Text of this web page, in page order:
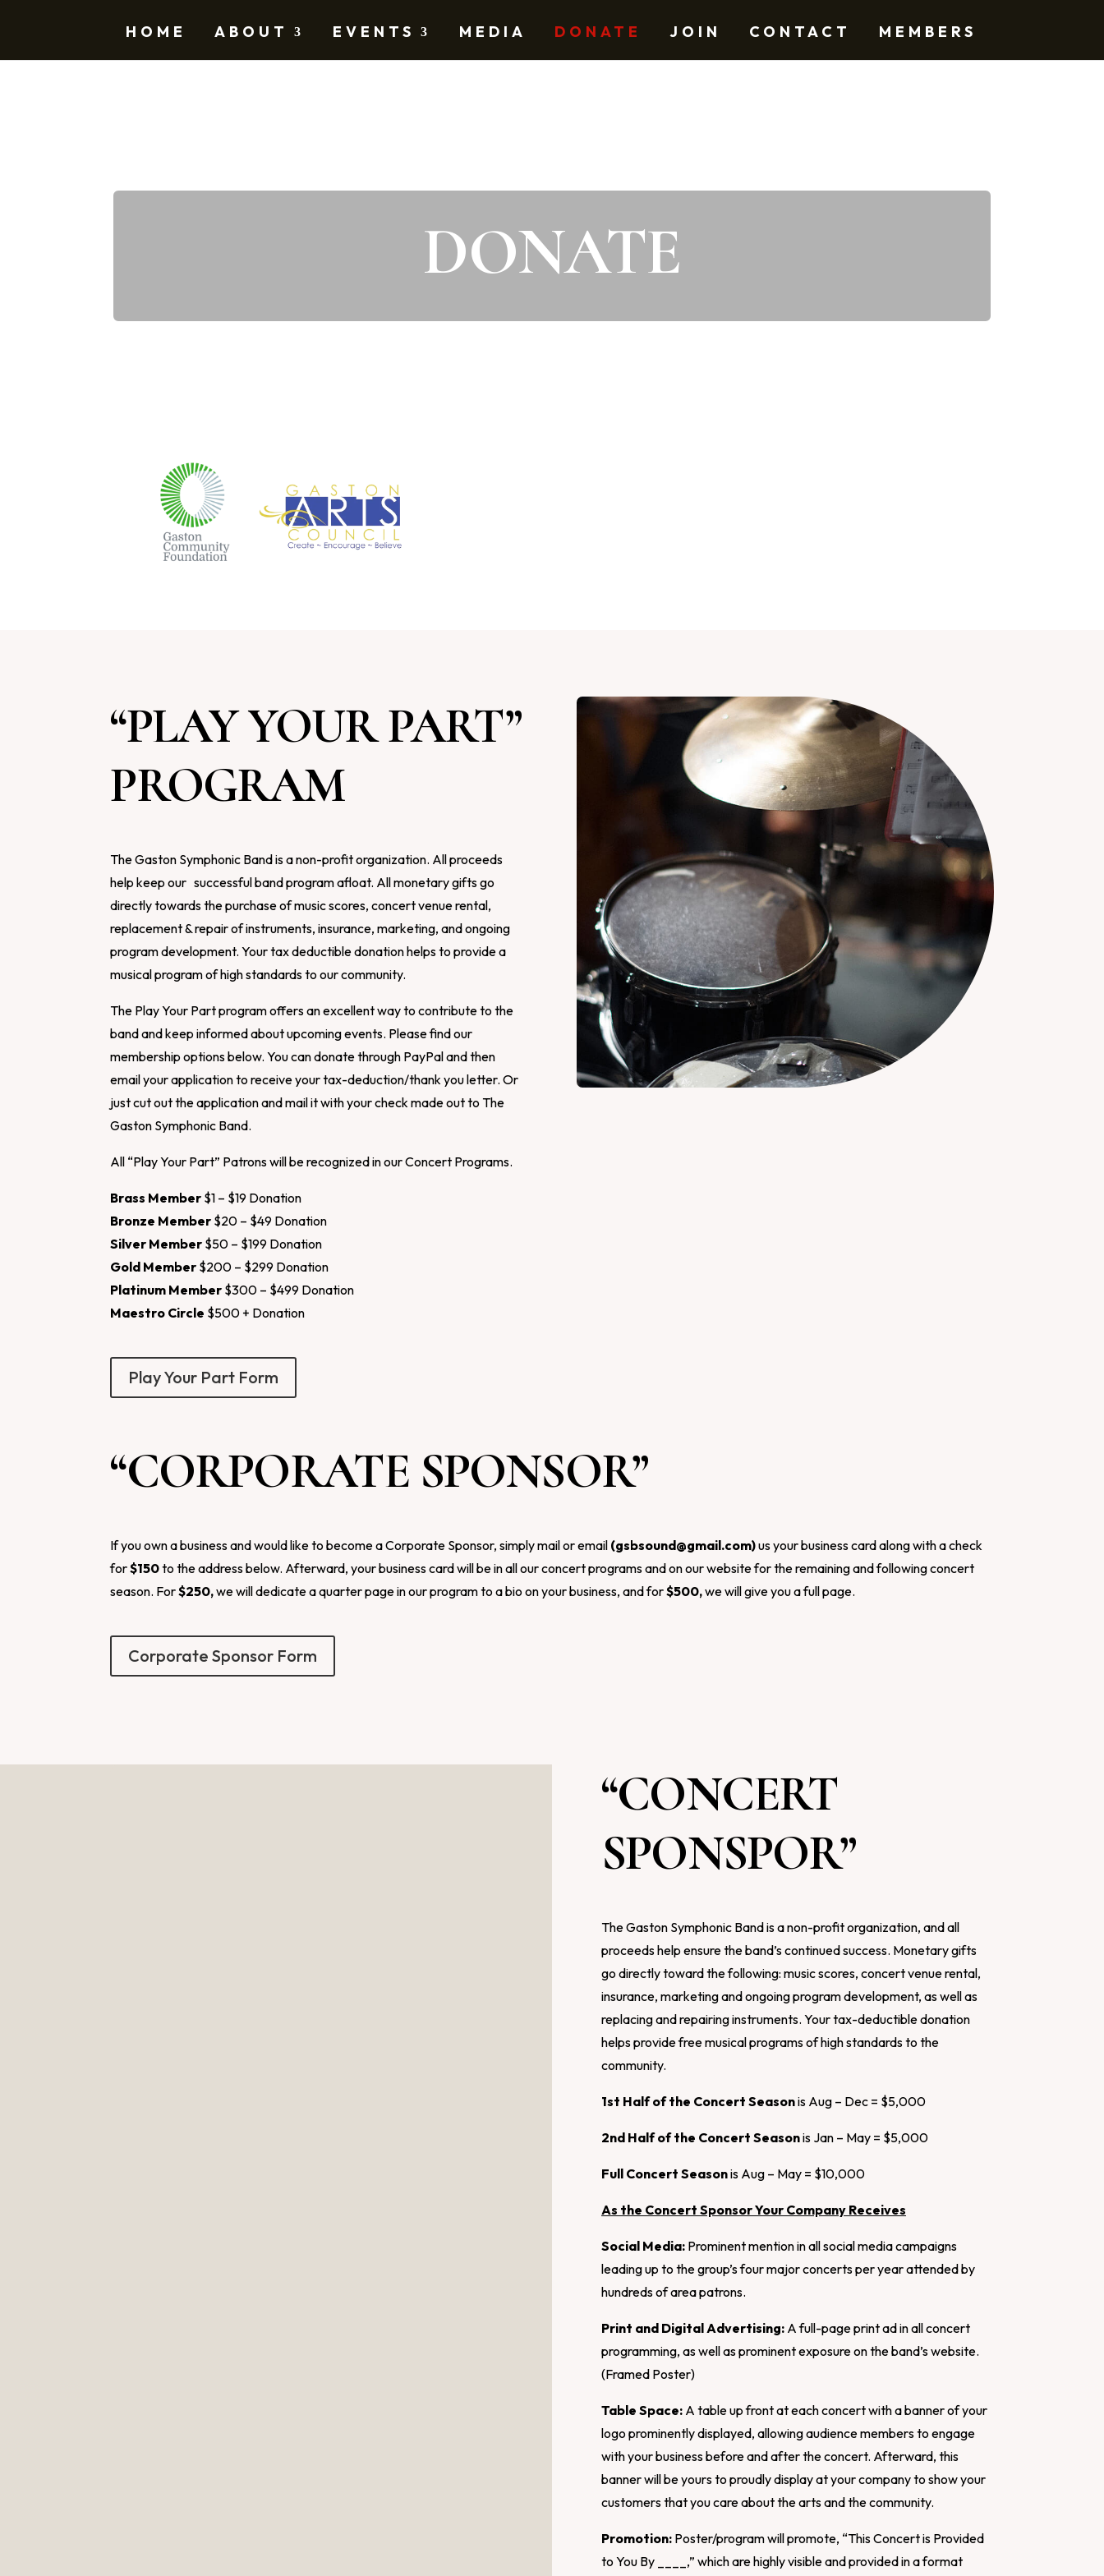
HOME ABOUT EVENTS MEDIA DONATE JOIN CONTACT MEMBERS
DONATE
“PLAY YOUR PART”
PROGRAM
The Gaston Symphonic Band is a non-profit organization. All proceeds
help keep our successful band program afloat. All monetary gifts go
directly towards the purchase of music scores, concert venue rental,
replacement & repair of instruments, insurance, marketing, and ongoing
program development. Your tax deductible donation helps to provide a
musical program of high standards to our community.
The Play Your Part program offers an excellent way to contribute to the
band and keep informed about upcoming events. Please find our
membership options below. You can donate through PayPal and then
email your application to receive your tax-deduction/thank you letter. Or
just cut out the application and mail it with your check made out to The
Gaston Symphonic Band.
All “Play Your Part” Patrons will be recognized in our Concert Programs.
Brass Member $1 – $19 Donation
Bronze Member $20 – $49 Donation
Silver Member $50 – $199 Donation
Gold Member $200 – $299 Donation
Platinum Member $300 – $499 Donation
Maestro Circle $500 + Donation
Play Your Part Form
“CORPORATE SPONSOR”
If you own a business and would like to become a Corporate Sponsor, simply mail or email (gsbsound@gmail.com)us your business card along with a check
for$150to the address below. Afterward, your business card will be in all our concert programs and on our website for the remaining and following concert
season. For$250,we will dedicate a quarter page in our program to a bio on your business, and for$500,we will give you a full page.
Corporate Sponsor Form
“CONCERT
SPONSPOR”
The Gaston Symphonic Band is a non-profit organization, and all
proceeds help ensure the band’s continued success. Monetary gifts
go directly toward the following: music scores, concert venue rental,
insurance, marketing and ongoing program development, as well as
replacing and repairing instruments. Your tax-deductible donation
helps provide free musical programs of high standards to the
community.
1st Half of the Concert Seasonis Aug – Dec = $5,000
2nd Half of the Concert Seasonis Jan – May = $5,000
Full Concert Seasonis Aug – May = $10,000
As the Concert Sponsor Your Company Receives
Social Media: Prominent mention in all social media campaigns
leading up to the group’s four major concerts per year attended by
hundreds of area patrons.
Print and Digital Advertising: A full-page print ad in all concert
programming, as well as prominent exposure on the band’s website.
(Framed Poster)
Table Space: A table up front at each concert with a banner of your
logo prominently displayed, allowing audience members to engage
with your business before and after the concert. Afterward, this
banner will be yours to proudly display at your company to show your
customers that you care about the arts and the community.
Promotion: Poster/program will promote, “This Concert is Provided
to You By ____,” which are highly visible and provided in a format